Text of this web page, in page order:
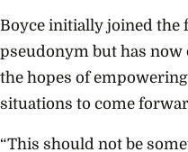
Boyce initially joined the
pseudonym but has now
the hopes of
situations to come
“This should not be